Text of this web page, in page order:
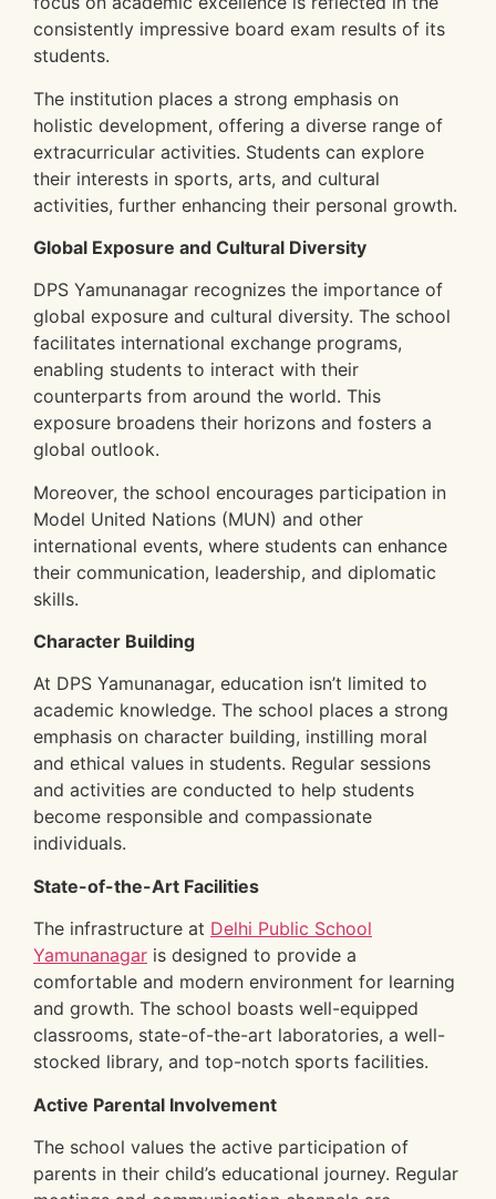
consistently impressive board exam results of its
students.
The institution places a strong emphasis on
holistic development, offering a diverse range of
extracurricular activities. Students can explore
their interests in sports, arts, and cultural
activities, further enhancing their personal growth.
Global Exposure and Cultural Diversity
DPS Yamunanagar recognizes the importance of
global exposure and cultural diversity. The school
facilitates international exchange programs,
enabling students to interact with their
counterparts from around the world. This
exposure broadens their horizons and fosters a
global outlook.
Moreover, the school encourages participation in
Model United Nations (MUN) and other
international events, where students can enhance
their communication, leadership, and diplomatic
skills.
Character Building
At DPS Yamunanagar, education isn’t limited to
academic knowledge. The school places a strong
emphasis on character building, instilling moral
and ethical values in students. Regular sessions
and activities are conducted to help students
become responsible and compassionate
individuals.
State-of-the-Art Facilities
The infrastructure at Delhi Public School
Yamunanagar is designed to provide a
comfortable and modern environment for learning
and growth. The school boasts well-equipped
classrooms, state-of-the-art laboratories, a well-
stocked library, and top-notch sports facilities.
Active Parental Involvement
The school values the active participation of
parents in their child’s educational journey. Regular